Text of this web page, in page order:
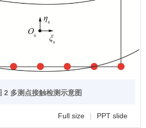
2 多测点接触检测示意图
Full size | PPT slide